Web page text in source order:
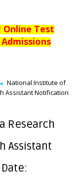
Online Test
National Institute of
Assistant Notification
Research
Assistant